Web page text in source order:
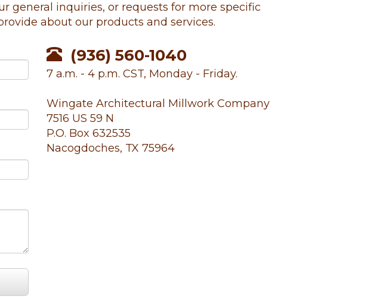
general inquiries, or requests for more specific
about our products and services.
(936) 560-1040
7 a.m. - 4 p.m. CST, Monday - Friday.
Wingate Architectural Millwork Company
7516 US 59 N
P.O. Box 632535
Nacogdoches, TX 75964